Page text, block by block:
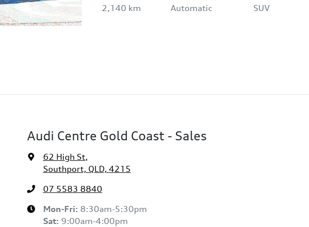
2,140 km Automatic SUV
Audi Centre Gold Coast - Sales
62 High St,
Southport, QLD, 4215
07 5583 8840
Mon-Fri: 8:30am-5:30pm
Sat: 9:00am-4:00pm